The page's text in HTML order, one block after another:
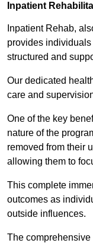
Inpatient
Inpatient Rehab,
provides
structured and
Our dedicated
care and
One of the key
nature of the
removed from their
allowing them to
This complete
outcomes as
outside influences.
The